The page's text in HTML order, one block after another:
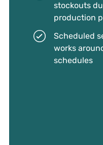
stockouts
production
Scheduled
works
schedules